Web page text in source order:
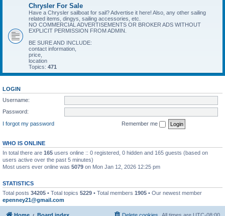
Chrysler For Sale
Have a Chrysler sailboat for sail? Advertise it here! Also, any other sailing
related items, dingys, sailing accessories, etc.
NO COMMERCIAL ADVERTISEMENTS OR BROKER ADS WITHOUT
EXPLICIT PERMISSION FROM ADMIN.
BE SURE AND INCLUDE:
contact information,
price,
location
Topics: 471
LOGIN
Username:
Password:
I forgot my password
Remember me
WHO IS ONLINE
In total there are 165 users online :: 0 registered, 0 hidden and 165 guests (based on
users active over the past 5 minutes)
Most users ever online was 5079 on Mon Jan 12, 2026 12:25 pm
STATISTICS
Total posts 34205 • Total topics 5229 • Total members 1905 • Our newest member
epenney21@gmail.com